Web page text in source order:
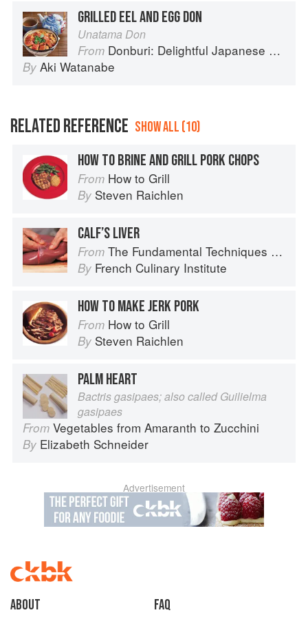
GRILLED EEL AND EGG DON
Unatama Don
From Donburi: Delightful Japanese Meals in a Bowl
By Aki Watanabe
RELATED REFERENCE SHOW ALL (10)
HOW TO BRINE AND GRILL PORK CHOPS
From How to Grill
By Steven Raichlen
CALF’S LIVER
From The Fundamental Techniques of Classic Cuisine
By French Culinary Institute
HOW TO MAKE JERK PORK
From How to Grill
By Steven Raichlen
PALM HEART
Bactris gasipaes; also called Guilielma
gasipaes
From Vegetables from Amaranth to Zucchini
By Elizabeth Schneider
Advertisement
About faq